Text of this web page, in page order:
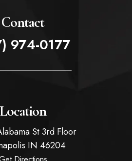
Contact
974-0177
Location
St 3rd Floor
IN 46204